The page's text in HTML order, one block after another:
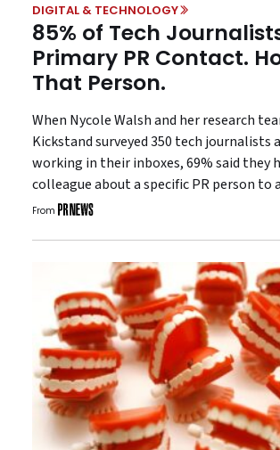
DIGITAL & TECHNOLOGY
85% of Tech
Primary PR Contact.
That Person.
When Nycole Walsh and her research
Kickstand surveyed 350 tech journalists
working in their inboxes, 69% said they
colleague about a specific PR person to
From